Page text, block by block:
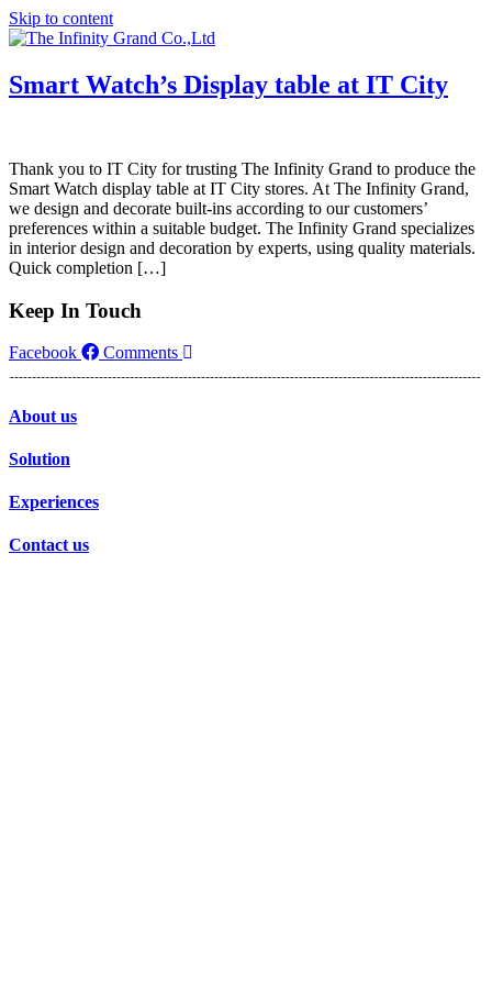
Skip to content
Smart Watch’s Display table at IT City
Thank you to IT City for trusting The Infinity Grand to produce the
Smart Watch display table at IT City stores. At The Infinity Grand,
we design and decorate built-ins according to our customers’
preferences within a suitable budget. The Infinity Grand specializes
in interior design and decoration by experts, using quality materials.
Quick completion […]
Keep In Touch
Facebook Comments
About us
Solution
Experiences
Contact us